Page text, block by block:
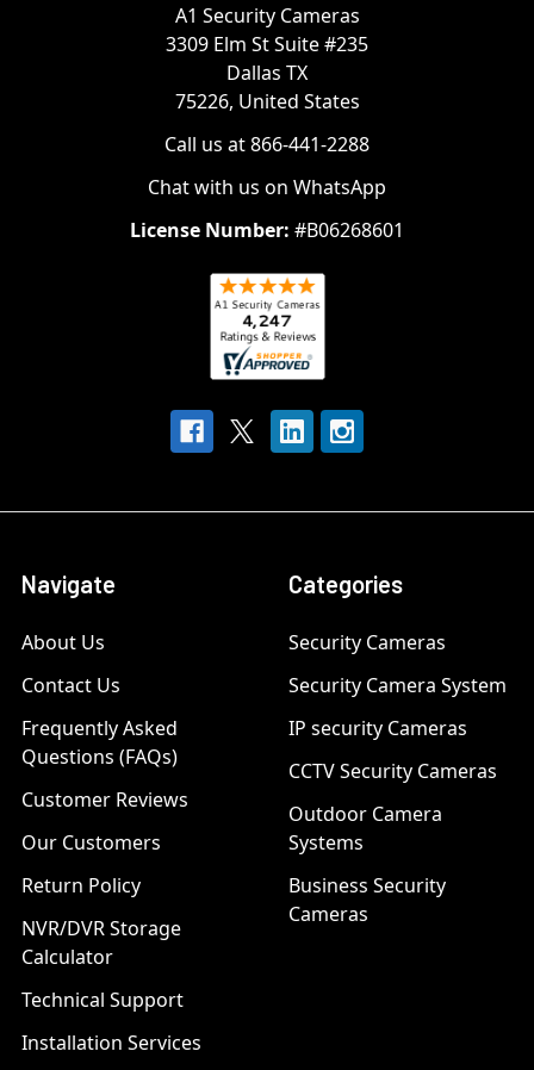
A1 Security Cameras
3309 Elm St Suite #235
Dallas TX
75226, United States
Call us at 866-441-2288
Chat with us on WhatsApp
License Number: #B06268601
Navigate
About Us
Contact Us
Frequently Asked
Questions (FAQs)
Customer Reviews
Our Customers
Return Policy
NVR/DVR Storage
Calculator
Technical Support
Installation Services
Categories
Security Cameras
Security Camera System
IP security Cameras
CCTV Security Cameras
Outdoor Camera
Systems
Business Security
Cameras